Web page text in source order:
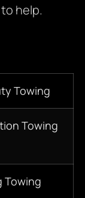
help.
Towing
Towing
Towing